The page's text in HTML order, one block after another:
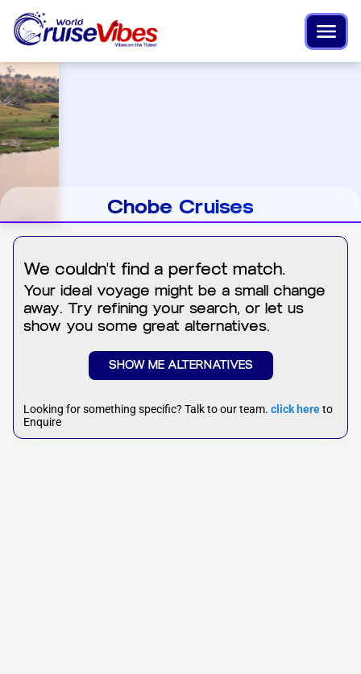
Chobe Cruises
We couldn't find a perfect match.
Your ideal voyage might be a small change
away. Try refining your search, or let us
show you some great alternatives.
SHOW ME ALTERNATIVES
Looking for something specific? Talk to our team. click hereto
Enquire